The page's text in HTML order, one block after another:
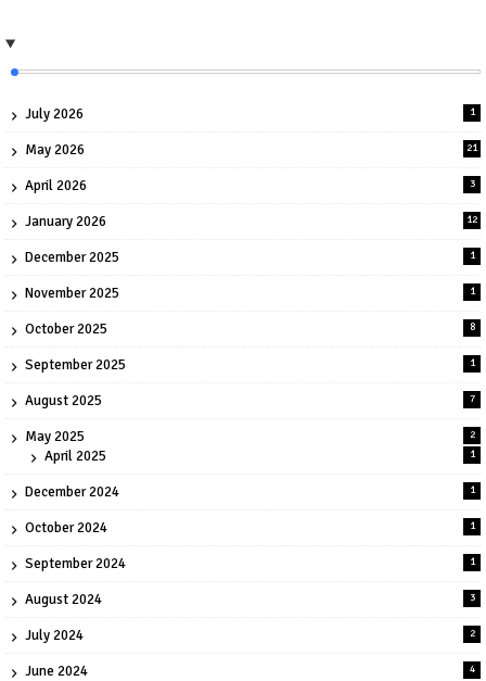
July 2026 1
May 2026 21
April 2026 3
January 2026 12
December 2025 1
November 2025 1
October 2025 8
September 2025 1
August 2025 7
May 2025 2
April 2025 1
December 2024 1
October 2024 1
September 2024 1
August 2024 3
July 2024 2
June 2024 4